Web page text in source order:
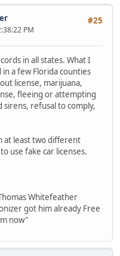
#25
PM
in all states. What I
a few Florida counties
license, marijuana,
fleeing or attempting
sirens, refusal to comply,
at least two different
use fake car licenses.
Whitefeather
got him already Free
now"